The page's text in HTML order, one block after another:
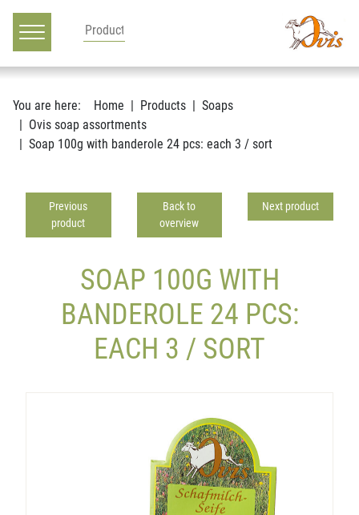
Main navigation
Go to content
You are here: Home Products
Soaps
Ovis soap assortments
Soap 100g with banderole 24 pcs: each 3 / sort
Previous
product
Back to
overview
Next product
SOAP 100G WITH
BANDEROLE 24 PCS:
EACH 3 / SORT